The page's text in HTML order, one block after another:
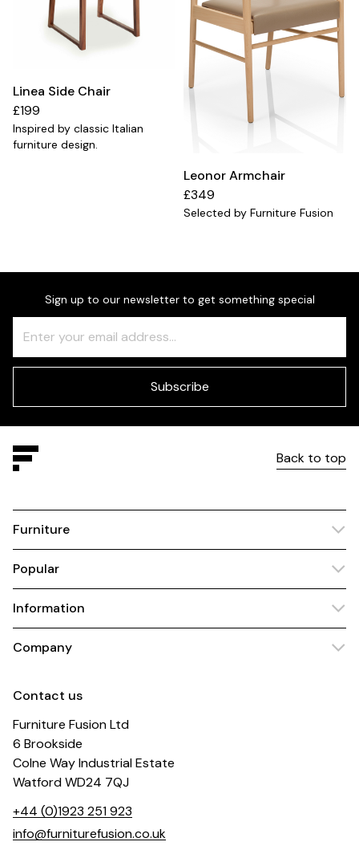
Linea Side Chair
£199
Inspired by classic Italian
furniture design.
Leonor Armchair
£349
Selected by Furniture Fusion
Sign up to our newsletter to get something special
Check
this
field
Subscribe
Back to top
Furniture
Popular
Information
Company
Contact us
Furniture Fusion Ltd
6 Brookside
Colne Way Industrial Estate
Watford WD24 7QJ
+44 (0)1923 251 923
info@furniturefusion.co.uk